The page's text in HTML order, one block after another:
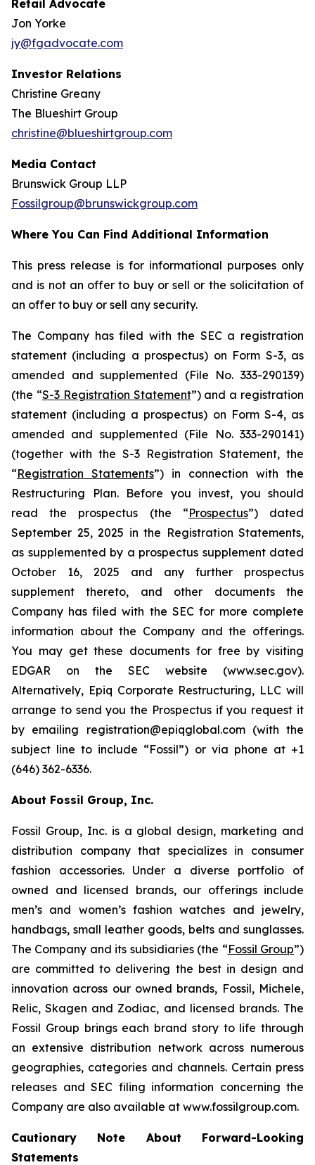
Retail Advocate
Jon Yorke
jy@fgadvocate.com
Investor Relations
Christine Greany
The Blueshirt Group
christine@blueshirtgroup.com
Media Contact
Brunswick Group LLP
Fossilgroup@brunswickgroup.com
Where You Can Find Additional Information
This press release is for informational purposes only
and is not an offer to buy or sell or the solicitation of
an offer to buy or sell any security.
The Company has filed with the SEC a registration
statement (including a prospectus) on Form S-3, as
amended and supplemented (File No. 333-290139)
(the “S-3 Registration Statement”) and a registration
statement (including a prospectus) on Form S-4, as
amended and supplemented (File No. 333-290141)
(together with the S-3 Registration Statement, the
“Registration Statements”) in connection with the
Restructuring Plan. Before you invest, you should
read the prospectus (the “Prospectus”) dated
September 25, 2025 in the Registration Statements,
as supplemented by a prospectus supplement dated
October 16, 2025 and any further prospectus
supplement thereto, and other documents the
Company has filed with the SEC for more complete
information about the Company and the offerings.
You may get these documents for free by visiting
EDGAR on the SEC website (www.sec.gov).
Alternatively, Epiq Corporate Restructuring, LLC will
arrange to send you the Prospectus if you request it
by emailing registration@epiqglobal.com (with the
subject line to include “Fossil”) or via phone at +1
(646) 362-6336.
About Fossil Group, Inc.
Fossil Group, Inc. is a global design, marketing and
distribution company that specializes in consumer
fashion accessories. Under a diverse portfolio of
owned and licensed brands, our offerings include
men’s and women’s fashion watches and jewelry,
handbags, small leather goods, belts and sunglasses.
The Company and its subsidiaries (the “Fossil Group”)
are committed to delivering the best in design and
innovation across our owned brands, Fossil, Michele,
Relic, Skagen and Zodiac, and licensed brands. The
Fossil Group brings each brand story to life through
an extensive distribution network across numerous
geographies, categories and channels. Certain press
releases and SEC filing information concerning the
Company are also available at www.fossilgroup.com.
Cautionary Note About Forward-Looking
Statements